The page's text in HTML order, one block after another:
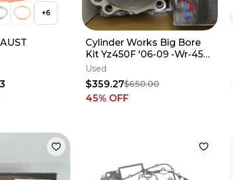
+6
Cylinder Works Big Bore
Kit Yz450F '06-09 -Wr-450
'07-15 - 21003-K01
Used
$359.27$650.00
45% OFF